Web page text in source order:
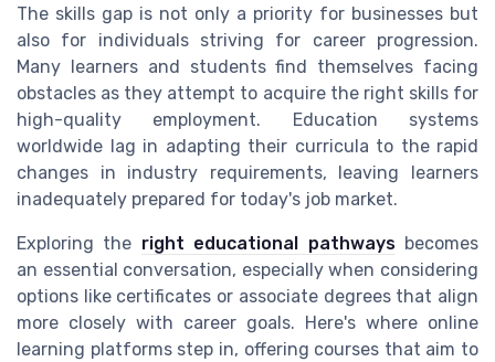
The skills gap is not only a priority for businesses but
also for individuals striving for career progression.
Many learners and students find themselves facing
obstacles as they attempt to acquire the right skills for
high-quality employment. Education systems
worldwide lag in adapting their curricula to the rapid
changes in industry requirements, leaving learners
inadequately prepared for today's job market.
Exploring the right educational pathwaysbecomes
an essential conversation, especially when considering
options like certificates or associate degrees that align
more closely with career goals. Here's where online
learning platforms step in, offering courses that aim to